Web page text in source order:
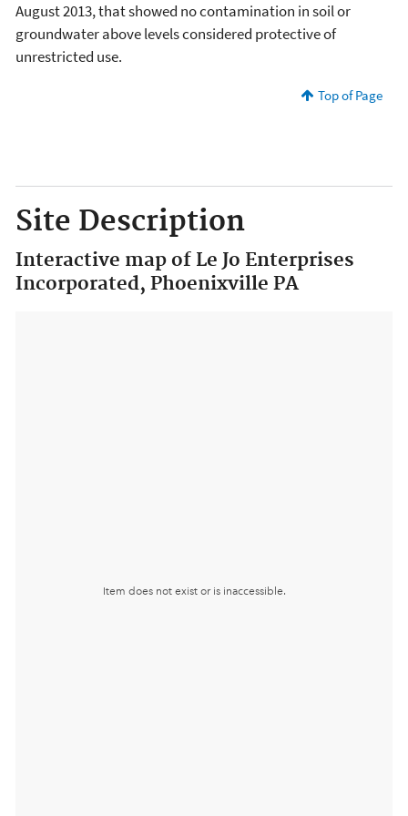
August 2013, that showed no contamination in soil or
groundwater above levels considered protective of
unrestricted use.
Top of Page
Site Description
Interactive map of Le Jo Enterprises
Incorporated, Phoenixville PA